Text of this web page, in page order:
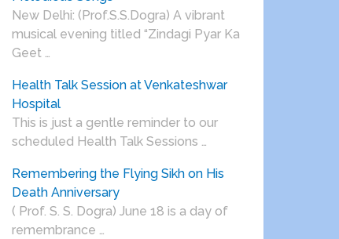
New Delhi: (Prof.S.S.Dogra) A vibrant
musical evening titled “Zindagi Pyar Ka
Geet …
Health Talk Session at Venkateshwar
Hospital
This is just a gentle reminder to our
scheduled Health Talk Sessions …
Remembering the Flying Sikh on His
Death Anniversary
( Prof. S. S. Dogra) June 18 is a day of
remembrance …